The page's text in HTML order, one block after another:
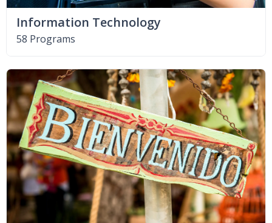
Information Technology
58 Programs